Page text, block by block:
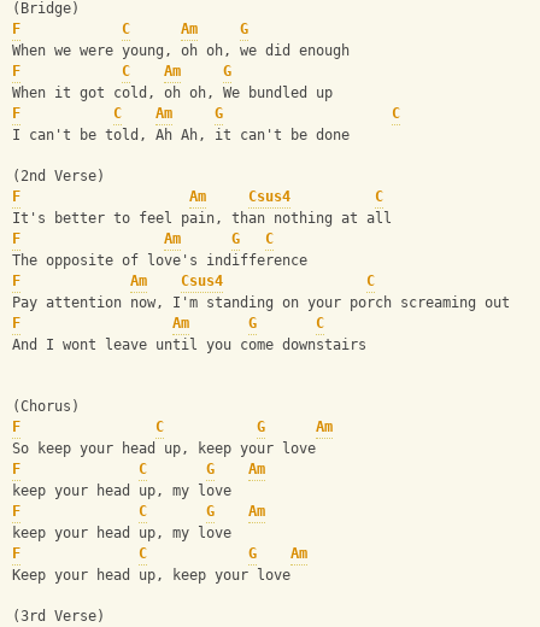
(Bridge)
F
C Am
G
When we were young, oh oh, we did enough
F
C Am
G
When it got cold, oh oh, We bundled up
F
C Am G
C
I can't be told, Ah Ah, it can't be done
(2nd Verse)
F
Am Csus4
C
It's better to feel pain, than nothing at all
F
Am G
C
The opposite of love's indifference
F
Am Csus4
C
Pay attention now, I'm standing on your porch screaming out
F
Am G
C
And I wont leave until you come downstairs
(Chorus)
F
C G
Am
So keep your head up, keep your love
F
C G
Am
keep your head up, my love
F
C G
Am
keep your head up, my love
F
C G
Am
Keep your head up, keep your love
(3rd Verse)